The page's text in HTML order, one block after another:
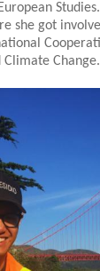
she got
Change.